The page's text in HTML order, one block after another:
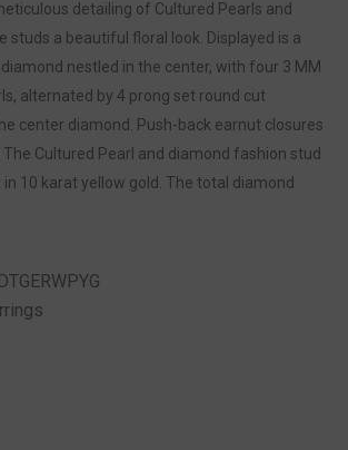
detailing of Cultured Pearls and
studs a beautiful floral look. Displayed is a
nestled in the center, with four 3 MM
alternated by 4 prong set round cut
center diamond. Push-back earnut closures
Cultured Pearl and diamond fashion stud
10 karat yellow gold. The total diamond